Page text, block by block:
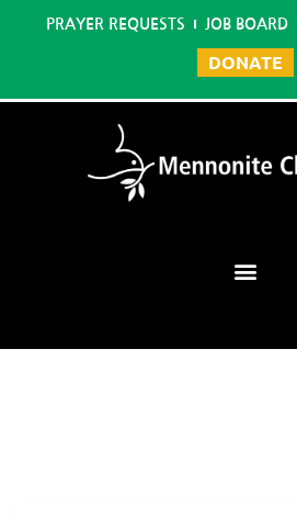
PRAYER REQUESTS JOB BOARD
DONATE